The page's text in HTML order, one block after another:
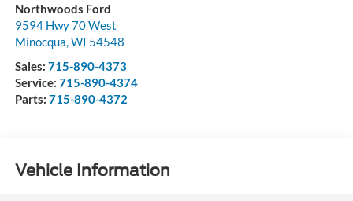
Northwoods Ford
9594 Hwy 70 West
Minocqua WI 54548
Sales: 715-890-4373
Service: 715-890-4374
Parts: 715-890-4372
Vehicle Information